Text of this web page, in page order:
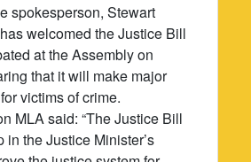
spokesperson, Stewart
welcomed the Justice Bill
at the Assembly on
that it will make major
victims of crime.
MLA said: “The Justice Bill
in the Justice Minister’s